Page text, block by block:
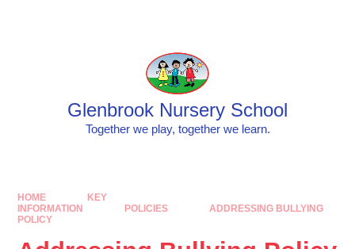
Glenbrook Nursery School
Together we play, together we learn.
HOME
KEY
INFORMATION
POLICIES
ADDRESSING BULLYING
POLICY